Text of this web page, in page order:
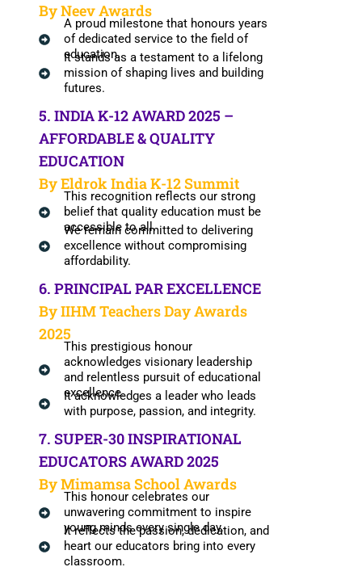
By Neev Awards
A proud milestone that honours years
of dedicated service to the field of
education.
It stands as a testament to a lifelong
mission of shaping lives and building
futures.
5. INDIA K-12 AWARD 2025 –
AFFORDABLE & QUALITY
EDUCATION
By Eldrok India K-12 Summit
This recognition reflects our strong
belief that quality education must be
accessible to all.
We remain committed to delivering
excellence without compromising
affordability.
6. PRINCIPAL PAR EXCELLENCE
By IIHM Teachers Day Awards
2025
This prestigious honour
acknowledges visionary leadership
and relentless pursuit of educational
excellence.
It acknowledges a leader who leads
with purpose, passion, and integrity.
7. SUPER-30 INSPIRATIONAL
EDUCATORS AWARD 2025
By Mimamsa School Awards
This honour celebrates our
unwavering commitment to inspire
young minds every single day.
It reflects the passion, dedication, and
heart our educators bring into every
classroom.